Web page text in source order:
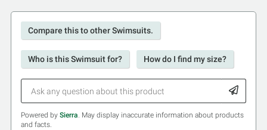
Compare this to other Swimsuits.
Who is this Swimsuit for? How do I find my size?
Powered by Sierra. May display inaccurate information about products
and facts.